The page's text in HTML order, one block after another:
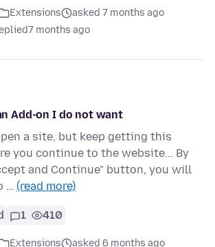
Extensions
asked 7 months ago
7 months ago
Add-on I do not want
a site, but keep getting this
you continue to the website... By
and Continue" button, you will
… (read more)
1 410
Extensions
asked 6 months ago